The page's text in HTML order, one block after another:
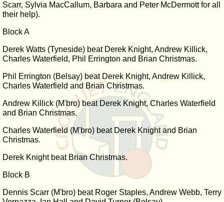
Scarr, Sylvia MacCallum, Barbara and Peter McDermott for all
their help).
Block A
Derek Watts (Tyneside) beat Derek Knight, Andrew Killick,
Charles Waterfield, Phil Errington and Brian Christmas.
Phil Errington (Belsay) beat Derek Knight, Andrew Killick,
Charles Waterfield and Brian Christmas.
Andrew Killick (M'bro) beat Derek Knight, Charles Waterfield
and Brian Christmas.
Charles Waterfield (M'bro) beat Derek Knight and Brian
Christmas.
Derek Knight beat Brian Christmas.
Block B
Dennis Scarr (M'bro) beat Roger Staples, Andrew Webb, Terry